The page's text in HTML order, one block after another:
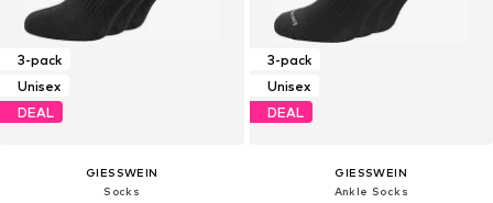
3-pack
Unisex
DEAL
GIESSWEIN
Socks
3-pack
Unisex
DEAL
GIESSWEIN
Ankle Socks